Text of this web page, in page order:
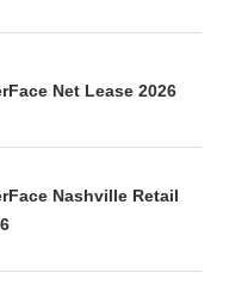
Net Lease 2026
Nashville Retail